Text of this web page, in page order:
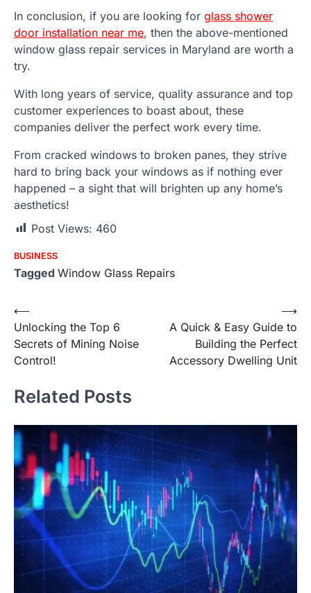
In conclusion, if you are looking for glass shower
door installation near me, then the above-mentioned
window glass repair services in Maryland are worth a
try.
With long years of service, quality assurance and top
customer experiences to boast about, these
companies deliver the perfect work every time.
From cracked windows to broken panes, they strive
hard to bring back your windows as if nothing ever
happened – a sight that will brighten up any home’s
aesthetics!
Post Views: 460
BUSINESS
Tagged Window Glass Repairs
Post
navigation
⟵
Unlocking the Top 6
Secrets of Mining Noise
Control!
A Quick & Easy Guide to
Building the Perfect
Accessory Dwelling Unit
⟶
Related Posts